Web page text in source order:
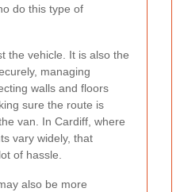
do this type of
the vehicle. It is also the
managing
walls and floors
sure the route is
van. In Cardiff, where
vary widely, that
of hassle.
also be more